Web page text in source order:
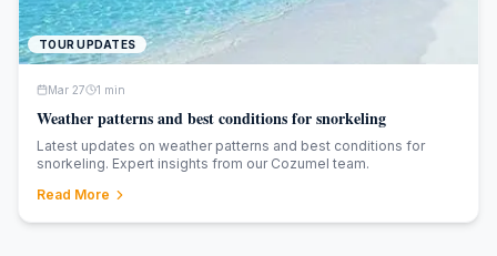
TOUR UPDATES
Mar 27 1 min
Weather patterns and best conditions for snorkeling
Latest updates on weather patterns and best conditions for
snorkeling. Expert insights from our Cozumel team.
Read More